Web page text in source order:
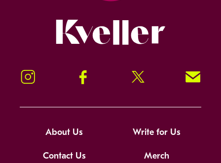
Instagram Facebook Twitter Signup!
About Us Write for Us
Contact Us Merch